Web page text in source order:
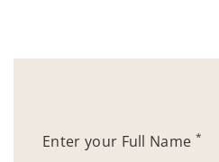
Enter your Full Name *